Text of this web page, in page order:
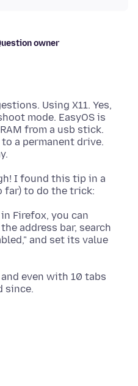
owner
Using X11. Yes,
mode. EasyOS is
from a usb stick.
a permanent drive.
I found this tip in a
Firefox, you can
address bar, search
and set its value
even with 10 tabs